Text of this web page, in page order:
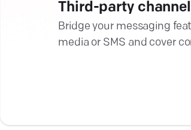
Third-party
Bridge your messaging
media or SMS and cover